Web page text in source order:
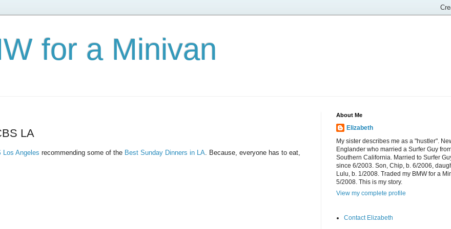
for a Minivan
LA
Los Angeles recommending some of the Best Sunday Dinners in LA . Because, everyone has to eat,
About Me
Elizabeth
My sister describes me as a "hustler".
Englander who married a Surfer Guy
Southern California. Married to Surfer
since 6/2003. Son, Chip, b. 6/2006,
Lulu, b. 1/2008. Traded my BMW for a
5/2008. This is my story.
View my complete profile
Contact Elizabeth